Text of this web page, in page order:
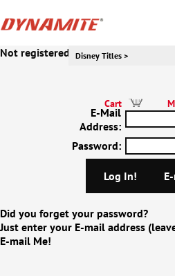
Cart
Not registered to our website yet?
E-Mail
Address:
Password:
Did you forget your password?
Just enter your E-mail address
E-mail Me!